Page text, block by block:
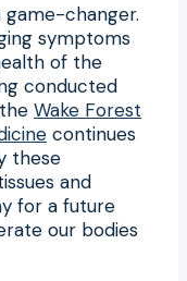
game-changer.
symptoms
of the
conducted
Wake Forest
continues
these
and
for a future
our bodies